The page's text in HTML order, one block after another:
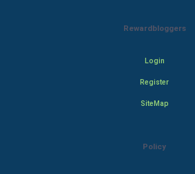
Rewardbloggers
Login
Register
SiteMap
Policy